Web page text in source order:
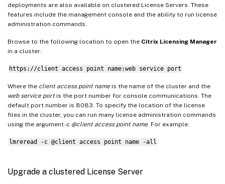
deployments are also available on clustered License Servers. These
features include the management console and the ability to run license
administration commands.
Browse to the following location to open the Citrix Licensing Manager
in a cluster:
https://client access point name:web service port
Where the client access point name is the name of the cluster and the
web service portis the port number for console communications. The
default port number is 8083. To specify the location of the license
files in the cluster, you can run many license administration commands
using the argument -c @client access point name. For example:
lmreread -c @client access point name -all
Upgrade a clustered License Server